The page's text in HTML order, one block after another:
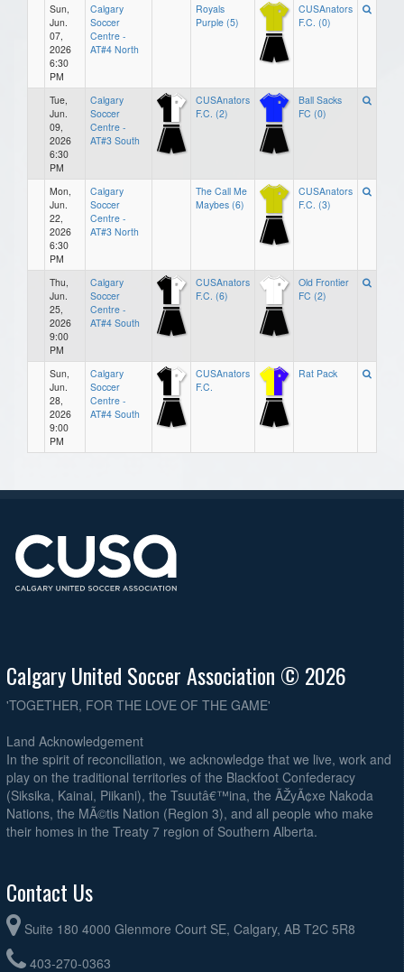
Sun,
Jun.
07,
2026
6:30
PM
Calgary
Soccer
Centre -
AT#4 North
Royals
Purple (5)
CUSAnators
F.C. (0)
Tue,
Jun.
09,
2026
6:30
PM
Calgary
Soccer
Centre -
AT#3 South
CUSAnators
F.C. (2)
Ball Sacks
FC (0)
Mon,
Jun.
22,
2026
6:30
PM
Calgary
Soccer
Centre -
AT#3 North
The Call Me
Maybes (6)
CUSAnators
F.C. (3)
Thu,
Jun.
25,
2026
9:00
PM
Calgary
Soccer
Centre -
AT#4 South
CUSAnators
F.C. (6)
Old Frontier
FC (2)
Sun,
Jun.
28,
2026
9:00
PM
Calgary
Soccer
Centre -
AT#4 South
CUSAnators
F.C.
Rat Pack
Calgary United Soccer Association © 2026
'TOGETHER, FOR THE LOVE OF THE GAME'
Land Acknowledgement
In the spirit of reconciliation, we acknowledge that we live, work and
play on the traditional territories of the Blackfoot Confederacy
(Siksika, Kainai, Piikani), the Tsuutâ€™ina, the ÃŽyÃ¢xe Nakoda
Nations, the MÃ©tis Nation (Region 3), and all people who make
their homes in the Treaty 7 region of Southern Alberta.
Contact Us
Suite 180 4000 Glenmore Court SE, Calgary, AB T2C 5R8
403-270-0363